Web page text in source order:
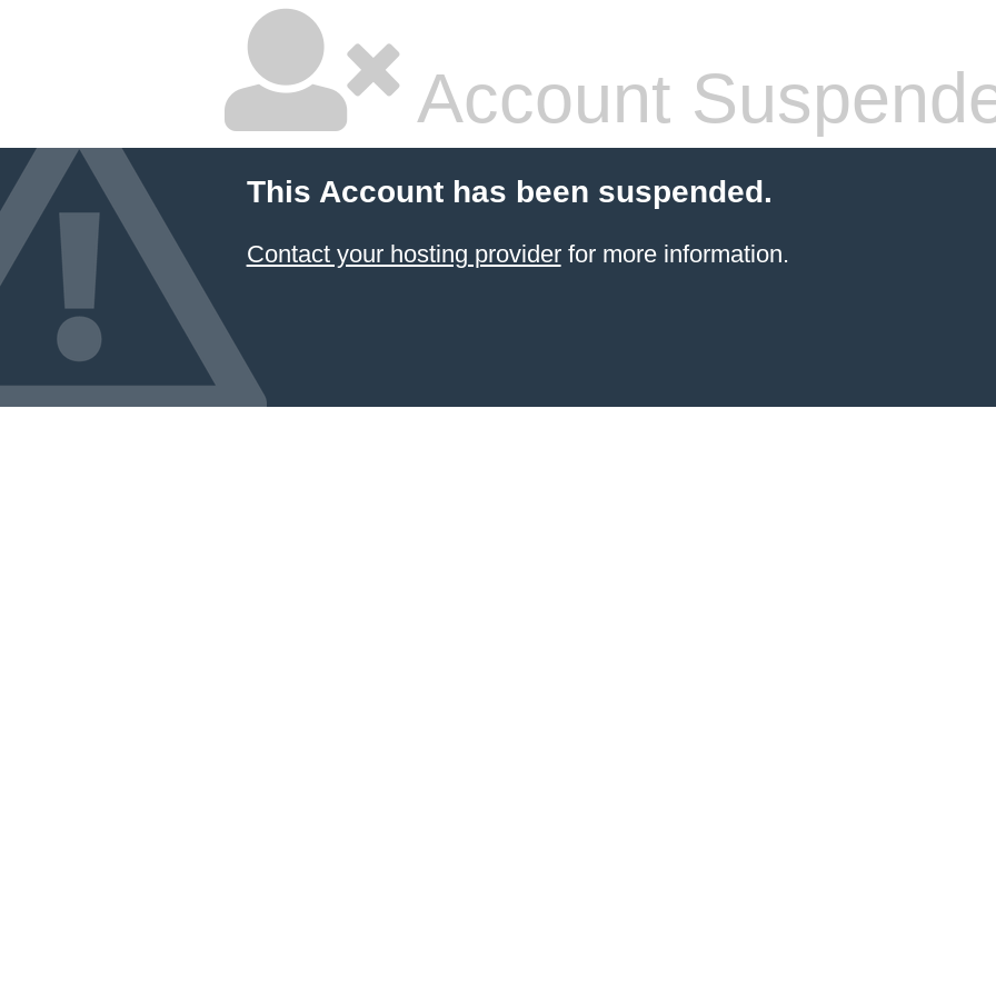
Account
This Account has been suspended.
Contact your hosting providerfor more information.